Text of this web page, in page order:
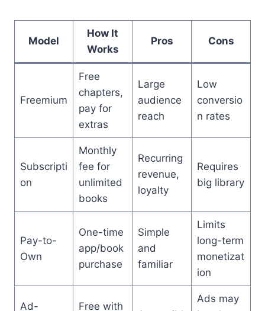
Model
How It
Works
Pros Cons
Freemium
Free
chapters,
pay for
extras
Large
audience
reach
Low
conversio
n rates
Subscripti
on
Monthly
fee for
unlimited
books
Recurring
revenue,
loyalty
Requires
big library
Pay-to-
Own
One-time
app/book
purchase
Simple
and
familiar
Limits
long-term
monetizat
ion
Ad- Free with
Ads may